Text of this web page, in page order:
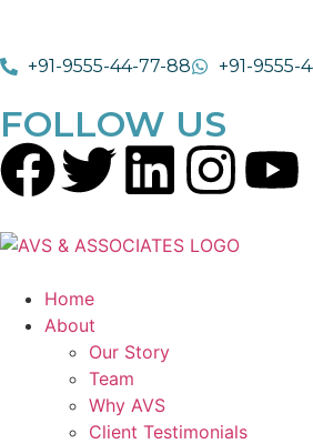
+91-9555-44-77-88 +91-9555-
FOLLOW US
Home
About
Our Story
Team
Why AVS
Client Testimonials